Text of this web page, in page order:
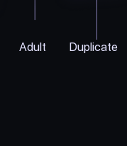
Adult Duplicate